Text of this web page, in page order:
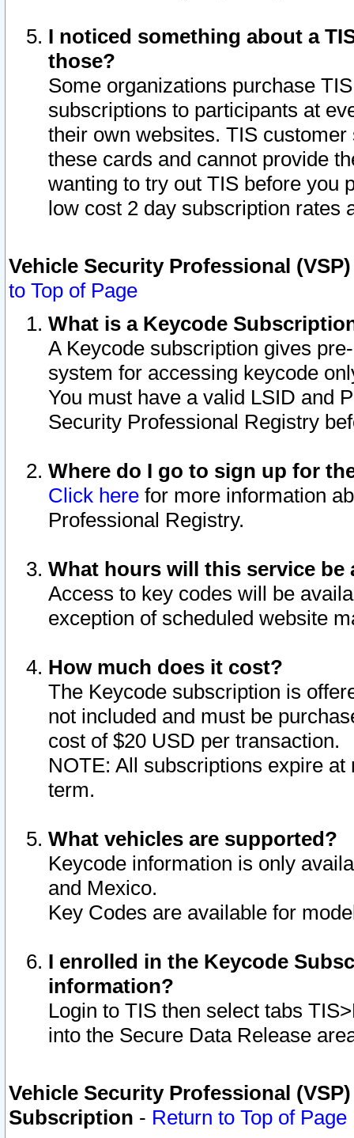
I noticed something about a
those?
Some organizations purchase
subscriptions to participants at
their own websites. TIS
these cards and cannot provide
wanting to try out TIS before you
low cost 2 day subscription rates
Vehicle Security Professional
to Top of Page
What is a Keycode
A Keycode subscription gives
system for accessing keycode
You must have a valid LSID and
Security Professional Registry
Where do I go to sign up for
Click here for more information
Professional Registry.
What hours will this service be
Access to key codes will be
exception of scheduled website
How much does it cost?
The Keycode subscription is
not included and must be
cost of $20 USD per transaction.
NOTE: All subscriptions expire
term.
What vehicles are supported?
Keycode information is only
and Mexico.
Key Codes are available for
I enrolled in the Keycode
information?
Login to TIS then select tabs
into the Secure Data Release
Vehicle Security Professional
Subscription - Return to Top of Page